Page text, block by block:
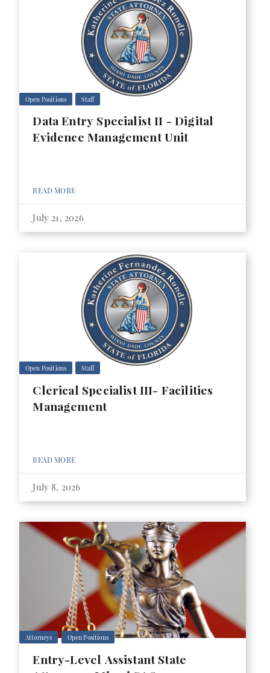
Open Positions Staff
Data Entry Specialist II - Digital
Evidence Management Unit
READ MORE
July 21, 2026
Open Positions Staff
Clerical Specialist III- Facilities
Management
READ MORE
July 8, 2026
Attorneys Open Positions
Entry-Level Assistant State